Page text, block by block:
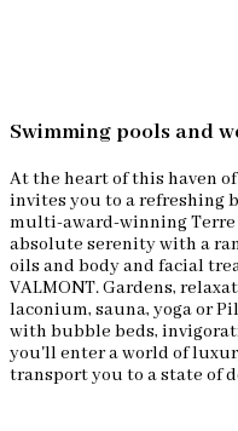
Swimming pools and
At the heart of this haven
invites you to a refreshing
multi-award-winning Terre
absolute serenity with a
oils and body and facial
VALMONT. Gardens,
laconium, sauna, yoga or
with bubble beds,
you'll enter a world of
transport you to a state of